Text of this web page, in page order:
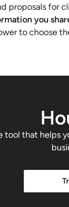
proposals for
you
to choose
that helps